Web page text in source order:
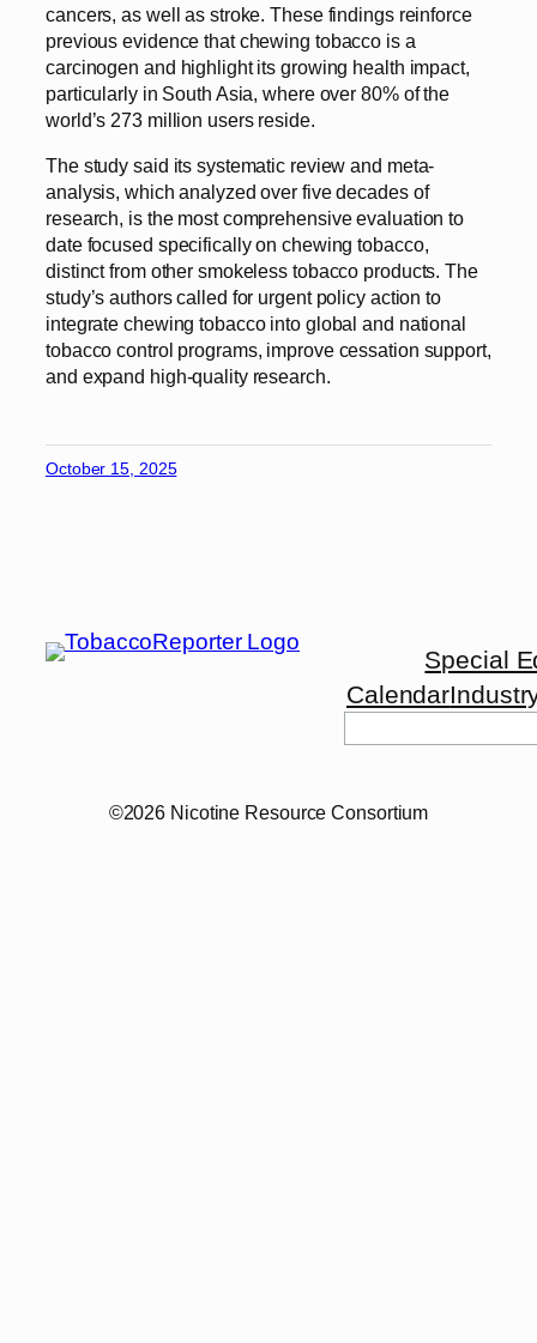
cancers, as well as stroke. These findings reinforce
previous evidence that chewing tobacco is a
carcinogen and highlight its growing health impact,
particularly in South Asia, where over 80% of the
world’s 273 million users reside.
The study said its systematic review and meta-
analysis, which analyzed over five decades of
research, is the most comprehensive evaluation to
date focused specifically on chewing tobacco,
distinct from other smokeless tobacco products. The
study’s authors called for urgent policy action to
integrate chewing tobacco into global and national
tobacco control programs, improve cessation support,
and expand high-quality research.
October 15, 2025
Special
Calendar
©2026 Nicotine Resource Consortium